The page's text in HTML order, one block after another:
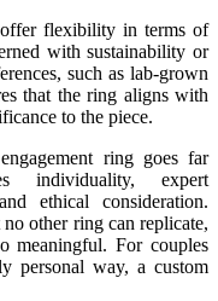
flexibility in terms of
with sustainability or
such as lab-grown
that the ring aligns with
to the piece.
ring goes far
individuality, expert
ethical consideration.
other ring can replicate,
meaningful. For couples
personal way, a custom